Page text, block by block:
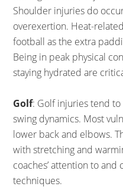
Shoulder injuries do
overexertion. Heat-
football as the extra
Being in peak physical
staying hydrated are
Golf: Golf injuries tend
swing dynamics. Most
lower back and elbows.
with stretching and
coaches’ attention to
techniques.